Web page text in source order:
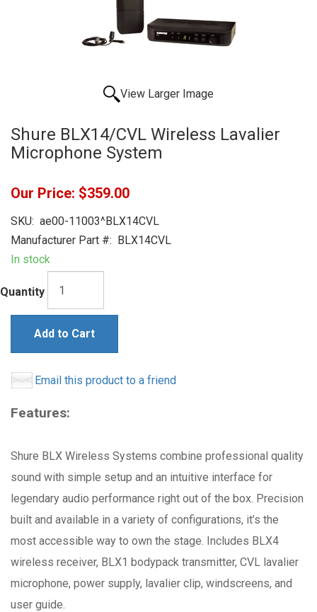
View Larger Image
Shure BLX14/CVL Wireless Lavalier
Microphone System
Our Price: $359.00
SKU: ae00-11003^BLX14CVL
Manufacturer Part #: BLX14CVL
In stock
Quantity
Add to Cart
Email this product to a friend
Features:
Shure BLX Wireless Systems combine professional quality
sound with simple setup and an intuitive interface for
legendary audio performance right out of the box. Precision
built and available in a variety of configurations, it’s the
most accessible way to own the stage. Includes BLX4
wireless receiver, BLX1 bodypack transmitter, CVL lavalier
microphone, power supply, lavalier clip, windscreens, and
user guide.